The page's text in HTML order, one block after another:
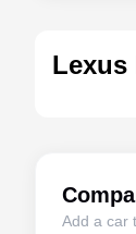
Lexus
Add a car